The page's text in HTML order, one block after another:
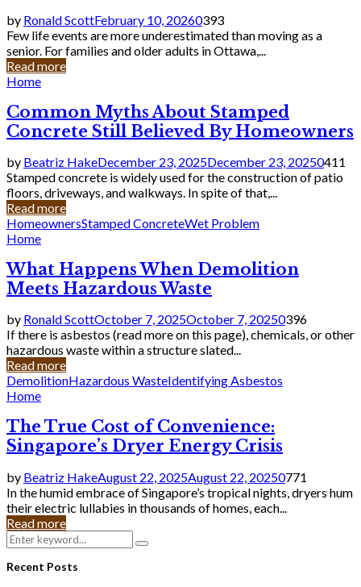
by Ronald ScottFebruary 10, 20260393
Few life events are more underestimated than moving as a
senior. For families and older adults in Ottawa,...
Read more
Home
Common Myths About Stamped
Concrete Still Believed By Homeowners
by Beatriz HakeDecember 23, 2025December 23, 20250411
Stamped concrete is widely used for the construction of patio
floors, driveways, and walkways. In spite of that,...
Read more
HomeownersStamped ConcreteWet Problem
Home
What Happens When Demolition
Meets Hazardous Waste
by Ronald ScottOctober 7, 2025October 7, 20250396
If there is asbestos (read more on this page), chemicals, or other
hazardous waste within a structure slated...
Read more
DemolitionHazardous WasteIdentifying Asbestos
Home
The True Cost of Convenience:
Singapore’s Dryer Energy Crisis
by Beatriz HakeAugust 22, 2025August 22, 20250771
In the humid embrace of Singapore’s tropical nights, dryers hum
their electric lullabies in thousands of homes, each...
Read more
Search
for:
Search
Recent Posts